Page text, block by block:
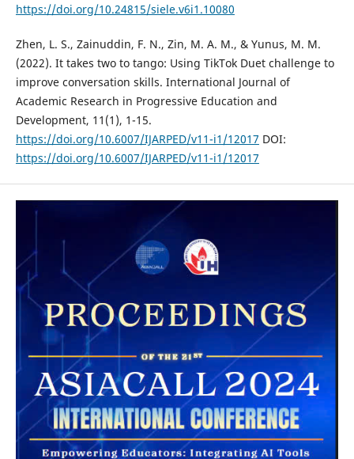
https://doi.org/10.24815/siele.v6i1.10080
Zhen, L. S., Zainuddin, F. N., Zin, M. A. M., & Yunus, M. M.
(2022). It takes two to tango: Using TikTok Duet challenge to
improve conversation skills. International Journal of
Academic Research in Progressive Education and
Development, 11(1), 1-15.
https://doi.org/10.6007/IJARPED/v11-i1/12017 DOI:
https://doi.org/10.6007/IJARPED/v11-i1/12017